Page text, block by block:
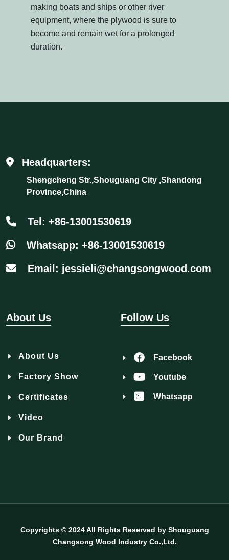
making boats and ships or other river
equipment, where the plywood is sure to
become and remain wet for a prolonged
duration.
Headquarters:
Shengcheng Str.,Shouguang City ,Shandong
Province,China
Tel: +86-13001530619
Whatsapp: +86-13001530619
Email: jessieli@changsongwood.com
About Us
About Us
Factory Show
Certificates
Video
Our Brand
Follow Us
Facebook
Youtube
Whatsapp
Copyrights © 2024 All Rights Reserved by Shouguang
Changsong Wood Industry Co.,Ltd.